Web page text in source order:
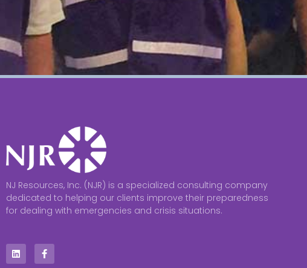
NJ Resources, Inc. (NJR) is a specialized consulting company
dedicated to helping our clients improve their preparedness
for dealing with emergencies and crisis situations.